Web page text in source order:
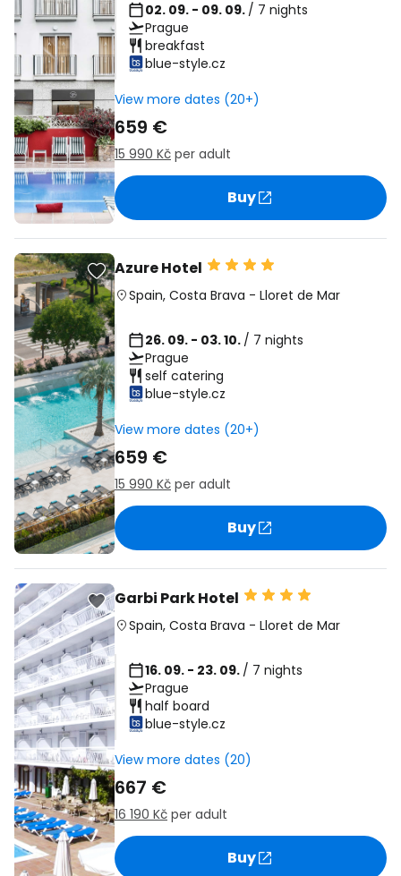
02. 09. - 09. 09. / 7 nights
Prague
breakfast
blue-style.cz
View more dates (20+)
659 €
15 990 Kč per adult
Buy
Azure Hotel
Spain, Costa Brava - Lloret de Mar
26. 09. - 03. 10. / 7 nights
Prague
self catering
blue-style.cz
View more dates (20+)
659 €
15 990 Kč per adult
Buy
Garbi Park Hotel
Spain, Costa Brava - Lloret de Mar
16. 09. - 23. 09. / 7 nights
Prague
half board
blue-style.cz
View more dates (20)
667 €
16 190 Kč per adult
Buy